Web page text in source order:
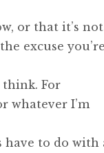
or that it’s not
excuse you’re
For
whatever I’m
have to do with